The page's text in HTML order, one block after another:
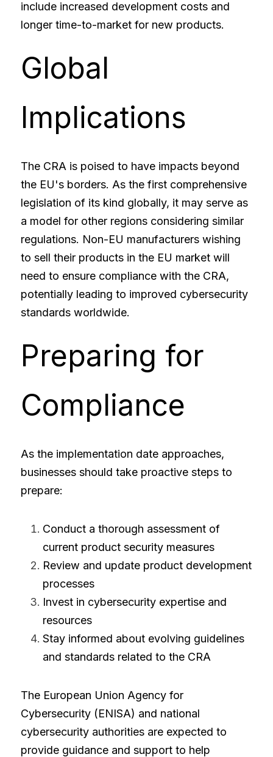
include increased development costs and
longer time-to-market for new products.
Global
Implications
The CRA is poised to have impacts beyond
the EU's borders. As the first comprehensive
legislation of its kind globally, it may serve as
a model for other regions considering similar
regulations. Non-EU manufacturers wishing
to sell their products in the EU market will
need to ensure compliance with the CRA,
potentially leading to improved cybersecurity
standards worldwide.
Preparing for
Compliance
As the implementation date approaches,
businesses should take proactive steps to
prepare:
Conduct a thorough assessment of
current product security measures
Review and update product development
processes
Invest in cybersecurity expertise and
resources
Stay informed about evolving guidelines
and standards related to the CRA
The European Union Agency for
Cybersecurity (ENISA) and national
cybersecurity authorities are expected to
provide guidance and support to help